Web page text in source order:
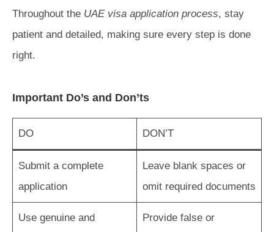
Throughout the UAE visa application process, stay
patient and detailed, making sure every step is done
right.
Important Do’s and Don’ts
DO DON’T
Submit a complete
application
Leave blank spaces or
omit required documents
Use genuine and
Provide false or